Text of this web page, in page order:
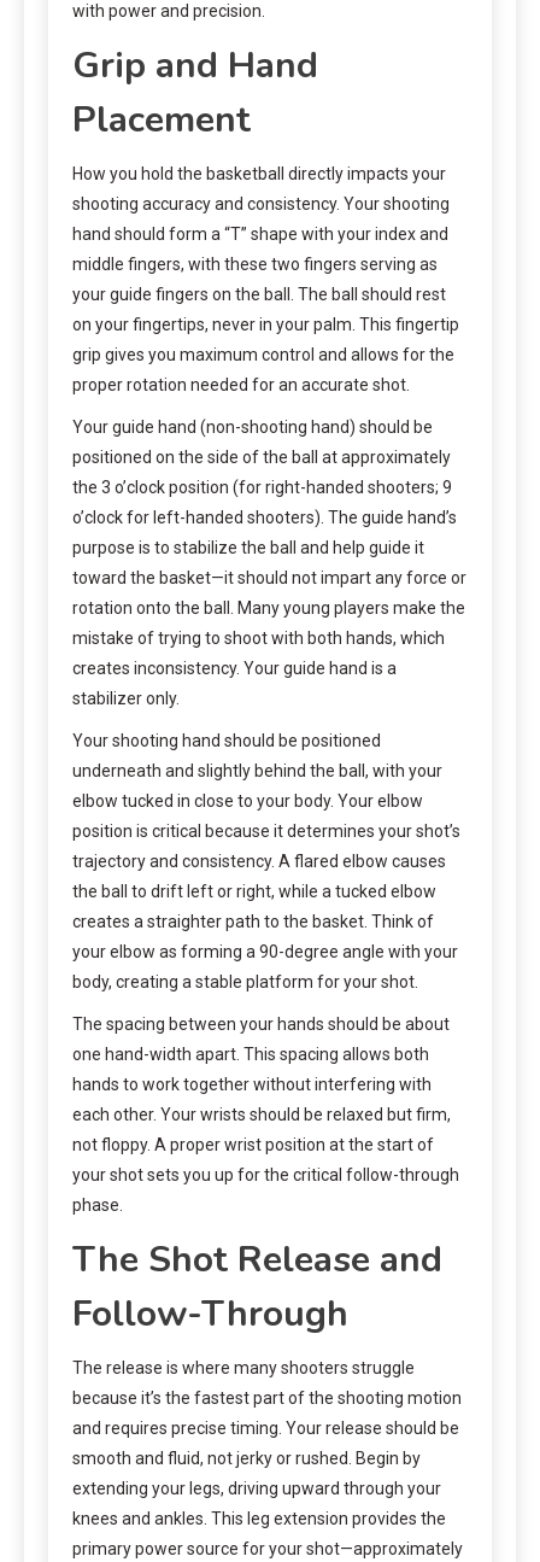
with power and precision.
Grip and Hand
Placement
How you hold the basketball directly impacts your
shooting accuracy and consistency. Your shooting
hand should form a “T” shape with your index and
middle fingers, with these two fingers serving as
your guide fingers on the ball. The ball should rest
on your fingertips, never in your palm. This fingertip
grip gives you maximum control and allows for the
proper rotation needed for an accurate shot.
Your guide hand (non-shooting hand) should be
positioned on the side of the ball at approximately
the 3 o’clock position (for right-handed shooters; 9
o’clock for left-handed shooters). The guide hand’s
purpose is to stabilize the ball and help guide it
toward the basket—it should not impart any force or
rotation onto the ball. Many young players make the
mistake of trying to shoot with both hands, which
creates inconsistency. Your guide hand is a
stabilizer only.
Your shooting hand should be positioned
underneath and slightly behind the ball, with your
elbow tucked in close to your body. Your elbow
position is critical because it determines your shot’s
trajectory and consistency. A flared elbow causes
the ball to drift left or right, while a tucked elbow
creates a straighter path to the basket. Think of
your elbow as forming a 90-degree angle with your
body, creating a stable platform for your shot.
The spacing between your hands should be about
one hand-width apart. This spacing allows both
hands to work together without interfering with
each other. Your wrists should be relaxed but firm,
not floppy. A proper wrist position at the start of
your shot sets you up for the critical follow-through
phase.
The Shot Release and
Follow-Through
The release is where many shooters struggle
because it’s the fastest part of the shooting motion
and requires precise timing. Your release should be
smooth and fluid, not jerky or rushed. Begin by
extending your legs, driving upward through your
knees and ankles. This leg extension provides the
primary power source for your shot—approximately